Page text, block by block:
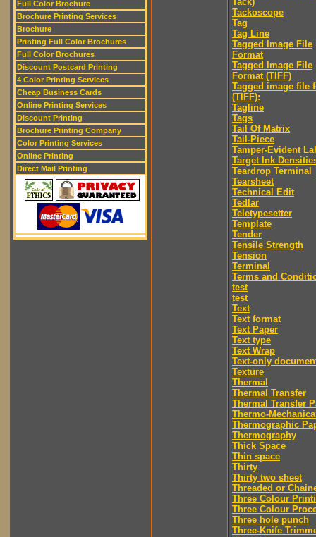
Full Color Brochure
Brochure Printing Services
Brochure
Printing Full Color Brochures
Full Color Brochures
Discount Postcard Printing
4 Color Printing Services
Cheap Business Cards
Online Printing Services
Discount Printing
Brochure Printing Company
Color Printing Services
Online Printing
Direct Mail Printing
Tackoscope
Tag
Tag Line
Tagged Image File
Format
Tagged Image File
Format (TIFF)
Tagged image file
(TIFF):
Tagline
Tags
Tail Of Matrix
Tail-Piece
Tamper-Evident
Target Ink
Teardrop Terminal
Tearsheet
Technical Edit
Tedlar
Teletypesetter
Template
Tender
Tensile Strength
Tension
Terminal
Terms and
test
test
Text
Text format
Text Paper
Text type
Text Wrap
Text-only
Texture
Thermal
Thermal Transfer
Thermal Transfer
Thermo-
Thermographic
Thermography
Thick Space
Thin space
Thirty
Thirty two sheet
Threaded or
Three Colour
Three Colour
Three hole punch
Three-Knife